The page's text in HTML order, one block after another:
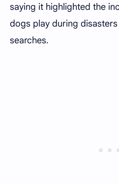
saying it highlighted the
dogs play during
searches.